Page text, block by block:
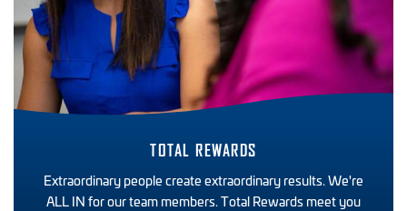
TOTAL REWARDS
Extraordinary people create extraordinary results. We're
ALL IN for our team members. Total Rewards meet you